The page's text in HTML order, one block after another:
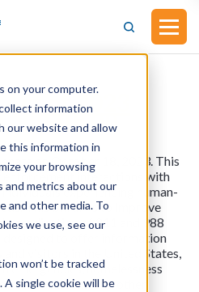
on your computer.
information
our website and allow
this information in
your browsing
and metrics about our
and other media. To
we use, see our
won’t be tracked
single cookie will be
Act of 2023
on
on October 18, 2023. This
enforcement interactions with
experiencing human-
This bill aims to improve
coordination of 211 and 988
designed to offer information
and visitors in the United States,
emergencies, homelessness
service needs, and other